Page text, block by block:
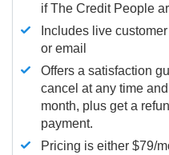
if The Credit People
Includes live
or email
Offers a satisfaction
cancel at any time
month, plus get a
payment.
Pricing is either $79/